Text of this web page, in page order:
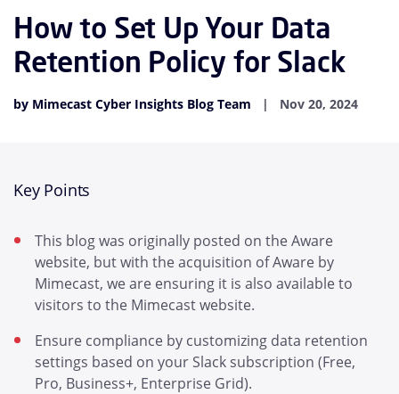
How to Set Up Your Data
Retention Policy for Slack
by Mimecast Cyber Insights Blog Team Nov 20, 2024
Key Points
This blog was originally posted on the Aware
website, but with the acquisition of Aware by
Mimecast, we are ensuring it is also available to
visitors to the Mimecast website.
Ensure compliance by customizing data retention
settings based on your Slack subscription (Free,
Pro, Business+, Enterprise Grid).